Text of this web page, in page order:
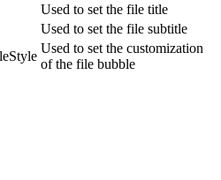
Used to set the file title
Used to set the file subtitle
Used to set the customization
of the file bubble